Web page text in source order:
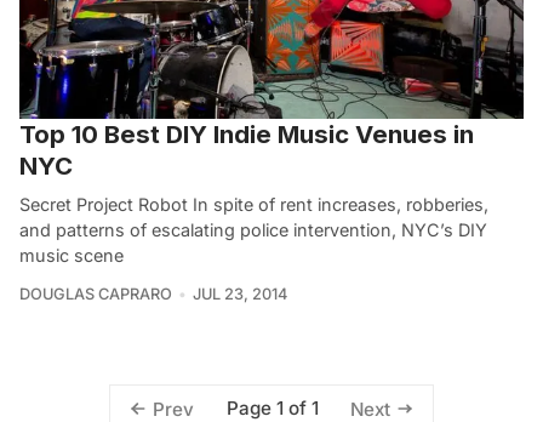
Top 10 Best DIY Indie Music Venues in
NYC
Secret Project Robot In spite of rent increases, robberies,
and patterns of escalating police intervention, NYC’s DIY
music scene
DOUGLAS CAPRARO JUL 23, 2014
Prev Page 1 of 1 Next